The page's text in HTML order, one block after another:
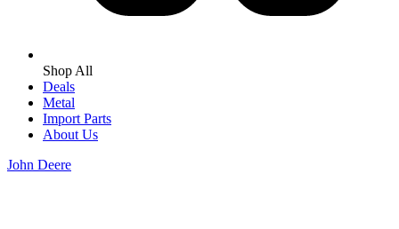
Shop All
Deals
Metal
Import Parts
About Us
John Deere